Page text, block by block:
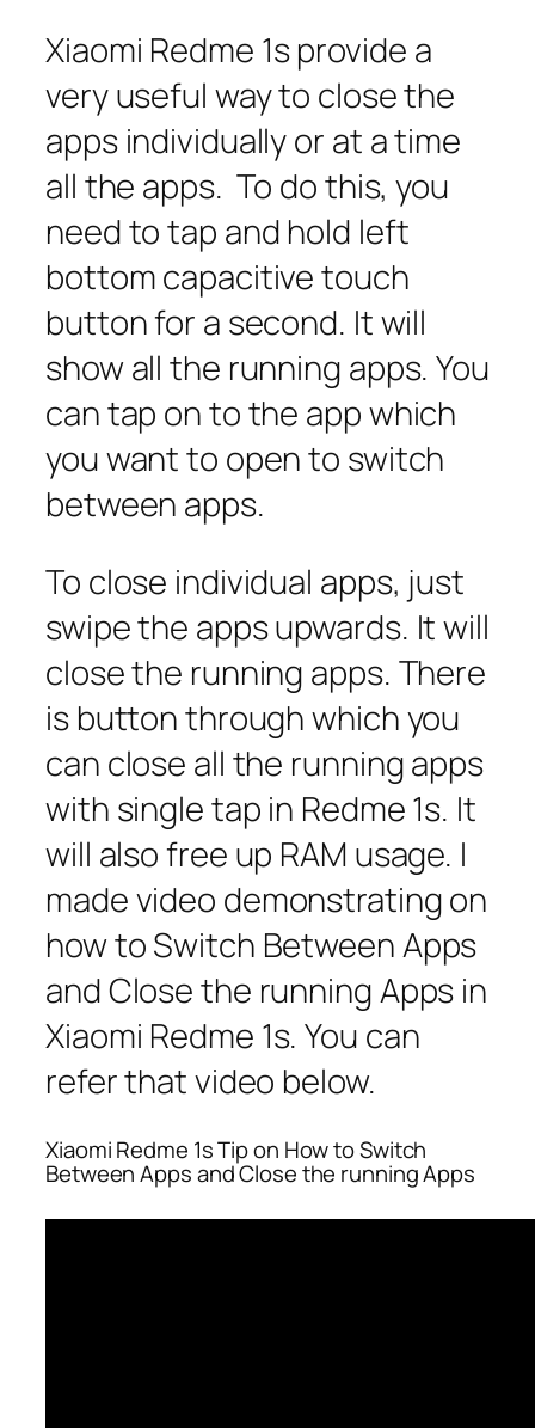
Xiaomi Redme 1s provide a
very useful way to close the
apps individually or at a time
all the apps. To do this, you
need to tap and hold left
bottom capacitive touch
button for a second. It will
show all the running apps. You
can tap on to the app which
you want to open to switch
between apps.
To close individual apps, just
swipe the apps upwards. It will
close the running apps. There
is button through which you
can close all the running apps
with single tap in Redme 1s. It
will also free up RAM usage. I
made video demonstrating on
how to Switch Between Apps
and Close the running Apps in
Xiaomi Redme 1s. You can
refer that video below.
Xiaomi Redme 1s Tip on How to Switch
Between Apps and Close the running Apps